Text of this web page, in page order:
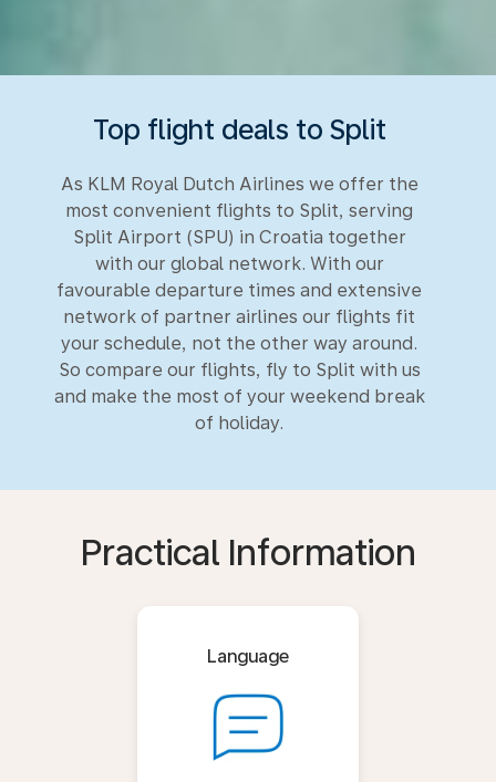
Top flight deals to Split
As KLM Royal Dutch Airlines we offer the
most convenient flights to Split, serving
Split Airport (SPU) in Croatia together
with our global network. With our
favourable departure times and extensive
network of partner airlines our flights fit
your schedule, not the other way around.
So compare our flights, fly to Split with us
and make the most of your weekend break
of holiday.
Practical Information
Language